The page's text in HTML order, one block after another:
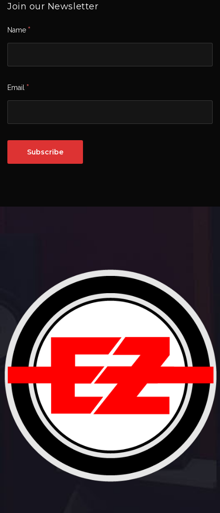
Join our Newsletter
Name *
Email *